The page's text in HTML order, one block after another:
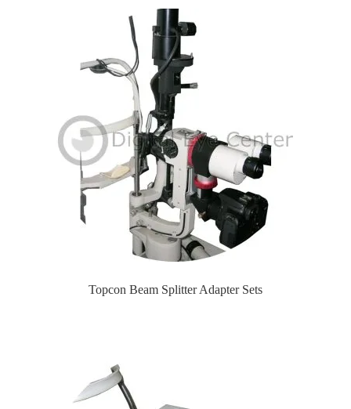
Topcon Beam Splitter Adapter Sets